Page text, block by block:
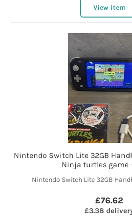
View item
Nintendo Switch Lite 32GB
Ninja turtles game
Nintendo Switch Lite 32GB
£76.62
£3.38